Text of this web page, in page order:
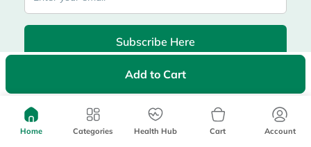
Add to Cart
Subscribe Here
Country عربي
myAster
Home Categories Health Hub Cart Account